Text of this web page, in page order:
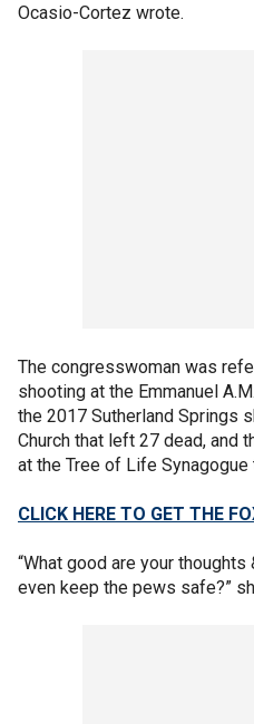
Ocasio-Cortez wrote.
The congresswoman was
shooting at the Emmanuel
the 2017 Sutherland Springs
Church that left 27 dead, and
at the Tree of Life
CLICK HERE TO GET THE
“What good are your thoughts
even keep the pews safe?”